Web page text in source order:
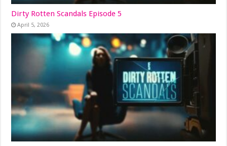
Dirty Rotten Scandals Episode 5
April 5, 2026